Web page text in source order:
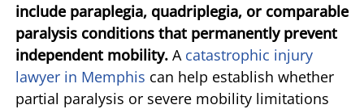
include paraplegia, quadriplegia, or comparable
paralysis conditions that permanently prevent
independent mobility. A catastrophic injury
lawyer in Memphis can help establish whether
partial paralysis or severe mobility limitations